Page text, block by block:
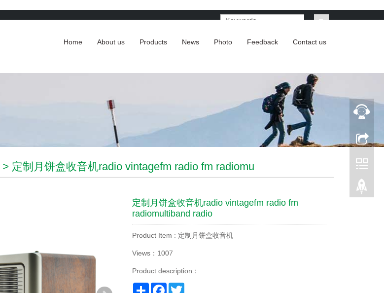
Home About us Products News Photo Feedback Contact us
> 定制月饼盒收音机radio vintagefm radio fm radiomu
定制月饼盒收音机radio vintagefm radio fm
radiomultiband radio
Product Item : 定制月饼盒收音机
Views：1007
Product description：
Share Facebook